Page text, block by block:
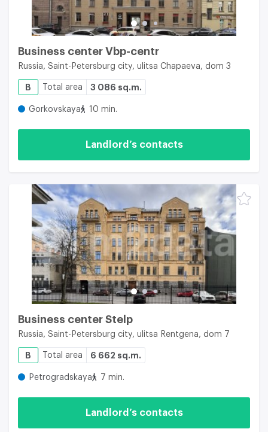
Business center Vbp-centr
Russia, Saint-Petersburg city, ulitsa Chapaeva, dom 3
B Total area 3 086 sq.m.
Gorkovskaya 10 min.
Landlord’s contacts
Business center Stelp
Russia, Saint-Petersburg city, ulitsa Rentgena, dom 7
B Total area 6 662 sq.m.
Petrogradskaya 7 min.
Landlord’s contacts